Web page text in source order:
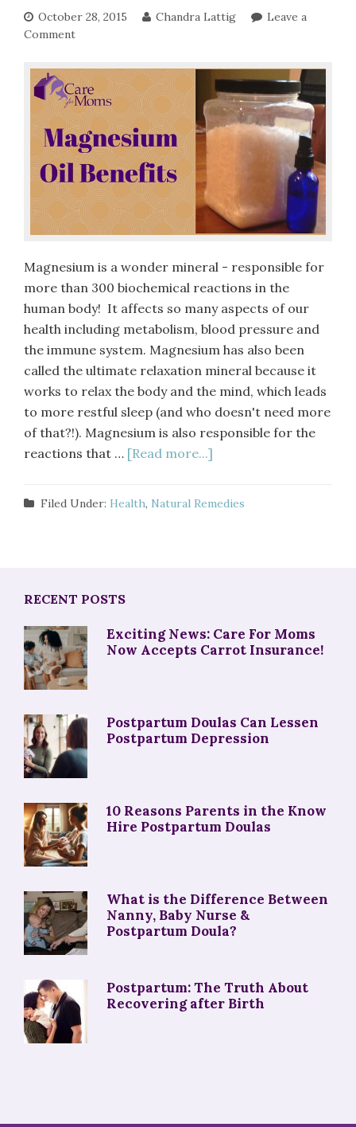
October 28, 2015 Chandra Lattig
Leave a
Comment
Magnesium is a wonder mineral - responsible for
more than 300 biochemical reactions in the
human body! It affects so many aspects of our
health including metabolism, blood pressure and
the immune system. Magnesium has also been
called the ultimate relaxation mineral because it
works to relax the body and the mind, which leads
to more restful sleep (and who doesn't need more
of that?!). Magnesium is also responsible for the
reactions that … [Read more...]
Filed Under: Health, Natural Remedies
RECENT POSTS
Exciting News: Care For Moms
Now Accepts Carrot Insurance!
Postpartum Doulas Can Lessen
Postpartum Depression
10 Reasons Parents in the Know
Hire Postpartum Doulas
What is the Difference Between
Nanny, Baby Nurse &
Postpartum Doula?
Postpartum: The Truth About
Recovering after Birth